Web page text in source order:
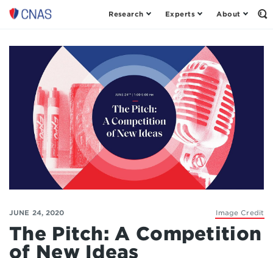
Center
a
American
Security
Research Experts About
Image Credit
JUNE 24, 2020
The Pitch: A Competition
of New Ideas